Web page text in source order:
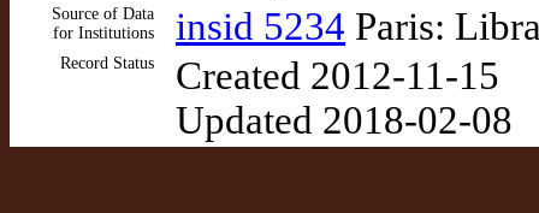
Source of Data
for Institutions
insid 5234 Paris:
Record Status
Created 2012-11-15
Updated 2018-02-08